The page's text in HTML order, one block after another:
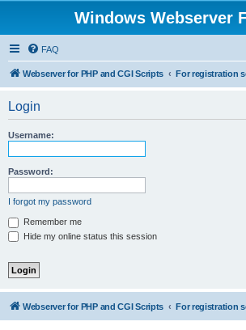
Windows Webserver
FAQ
Webserver for PHP and CGI Scripts
Login
Username:
Password:
I forgot my password
Remember me
Hide my online status this session
Webserver for PHP and CGI Scripts